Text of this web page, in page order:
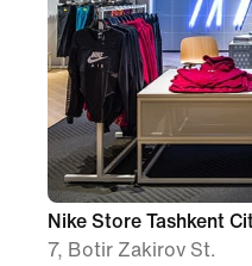
Nike Store Tashkent
7, Botir Zakirov St.